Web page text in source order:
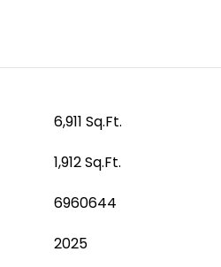
6,911 Sq.Ft.
1,912 Sq.Ft.
6960644
2025